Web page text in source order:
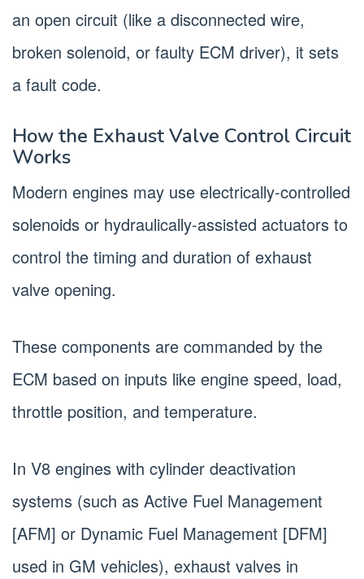
an open circuit (like a disconnected wire,
broken solenoid, or faulty ECM driver), it sets
a fault code.
How the Exhaust Valve Control Circuit
Works
Modern engines may use electrically-controlled
solenoids or hydraulically-assisted actuators to
control the timing and duration of exhaust
valve opening.
These components are commanded by the
ECM based on inputs like engine speed, load,
throttle position, and temperature.
In V8 engines with cylinder deactivation
systems (such as Active Fuel Management
[AFM] or Dynamic Fuel Management [DFM]
used in GM vehicles), exhaust valves in